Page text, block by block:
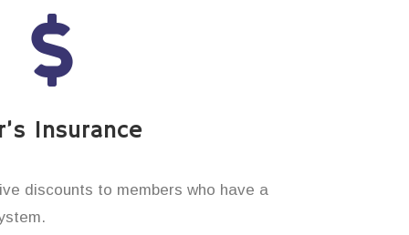
Insurance
discounts to members who have a